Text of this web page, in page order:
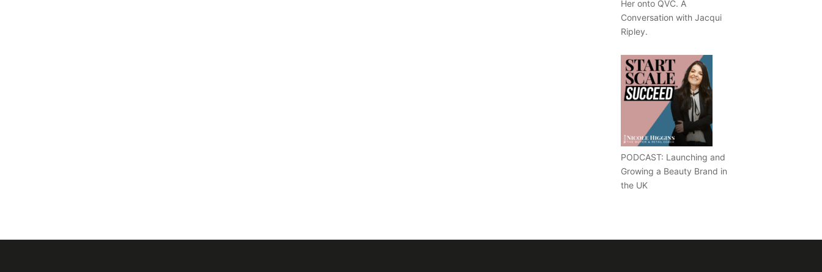
Her onto QVC. A
Conversation with Jacqui
Ripley.
PODCAST: Launching and
Growing a Beauty Brand in
the UK